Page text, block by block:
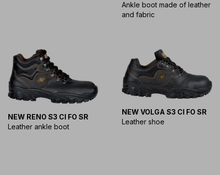
Ankle boot made of leather
and fabric
NEW RENO S3 CI FO SR
Leather ankle boot
NEW VOLGA S3 CI FO SR
Leather shoe